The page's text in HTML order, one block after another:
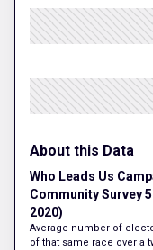
About this Data
Who Leads Us
Community Survey
2020)
Average number of
of that same race over a